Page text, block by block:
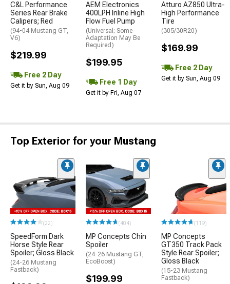
C&L Performance
Series Rear Brake
Calipers; Red
(94-04 Mustang GT,
V6)
$219.99
Free 2 Day
Get it by Sun, Aug 09
AEM Electronics
400LPH Inline High
Flow Fuel Pump
(Universal; Some
Adaptation May Be
Required)
$199.95
Free 1 Day
Get it by Fri, Aug 07
Atturo AZ850 Ultra-
High Performance
Tire
(305/30R20)
$169.99
Free 2 Day
Get it by Sun, Aug 09
Top Exterior for your Mustang
(22)
SpeedForm Dark
Horse Style Rear
Spoiler; Gloss Black
(24-26 Mustang
Fastback)
(404)
MP Concepts Chin
Spoiler
(24-26 Mustang GT,
EcoBoost)
$199.99
(119)
MP Concepts
GT350 Track Pack
Style Rear Spoiler;
Gloss Black
(15-23 Mustang
Fastback)